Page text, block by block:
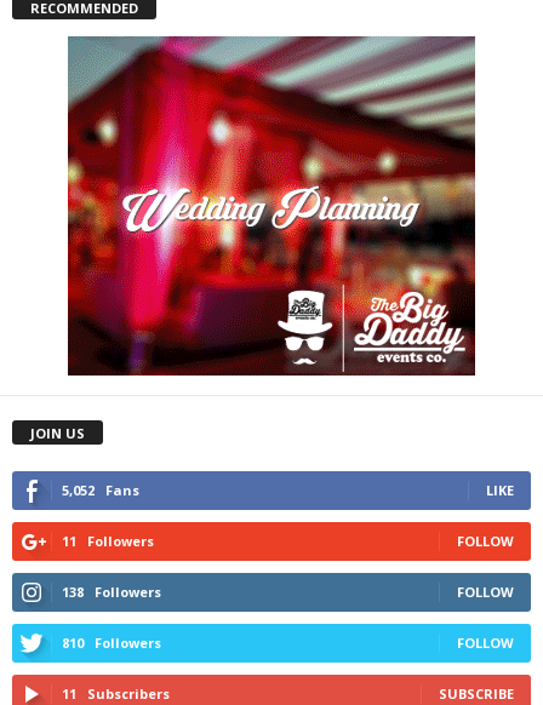
RECOMMENDED
JOIN US
5,052 Fans LIKE
11 Followers FOLLOW
138 Followers FOLLOW
810 Followers FOLLOW
11 Subscribers SUBSCRIBE